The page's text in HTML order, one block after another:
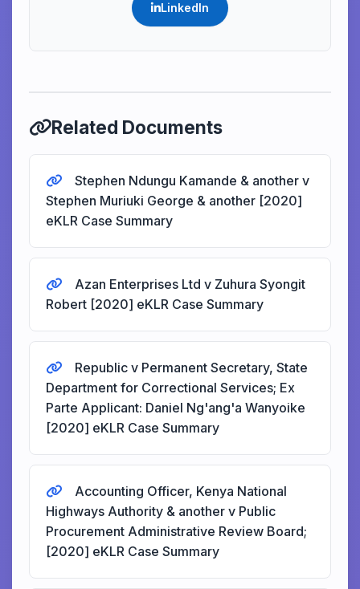
LinkedIn
Related Documents
Stephen Ndungu Kamande & another v
Stephen Muriuki George & another [2020]
eKLR Case Summary
Azan Enterprises Ltd v Zuhura Syongit
Robert [2020] eKLR Case Summary
Republic v Permanent Secretary, State
Department for Correctional Services; Ex
Parte Applicant: Daniel Ng'ang'a Wanyoike
[2020] eKLR Case Summary
Accounting Officer, Kenya National
Highways Authority & another v Public
Procurement Administrative Review Board;
[2020] eKLR Case Summary